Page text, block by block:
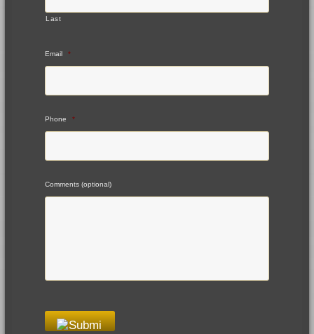
Last
Email *
Phone *
Comments (optional)